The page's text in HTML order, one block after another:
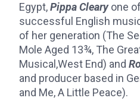
Egypt,Pippa Cleary one
successful English
of her generation (The
Mole Aged 13¾, The
Musical,West End) and
and producer based in
and Me, A Little Peace).